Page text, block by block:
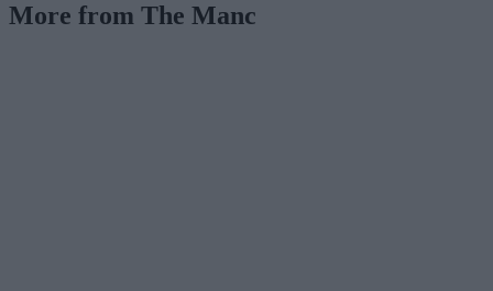
More from The Manc